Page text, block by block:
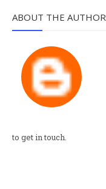
ABOUT THE AUTHOR
to get in touch.